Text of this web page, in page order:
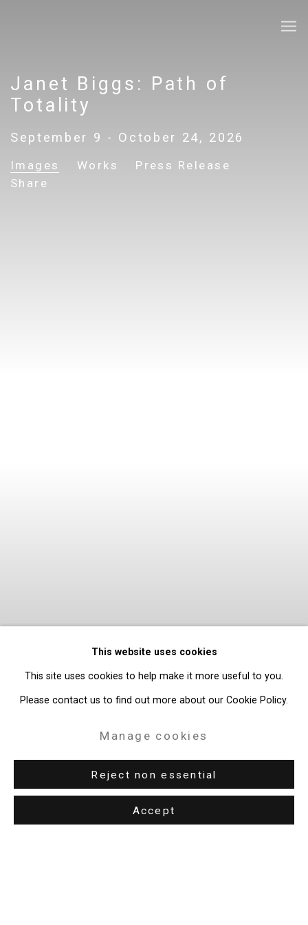
Janet Biggs: Path of
Totality
September 9 - October 24, 2026
Images Works
Press Release
Share
This website uses cookies
This site uses cookies to help make it more useful to you.
Please contact us to find out more about our Cookie Policy.
Manage cookies
Reject non essential
Accept